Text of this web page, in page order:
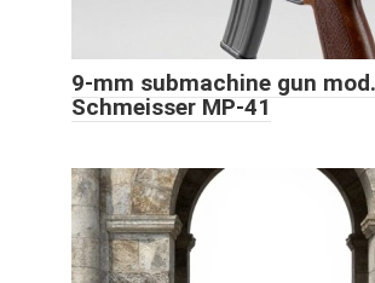
9-mm submachine gun
Schmeisser MP-41